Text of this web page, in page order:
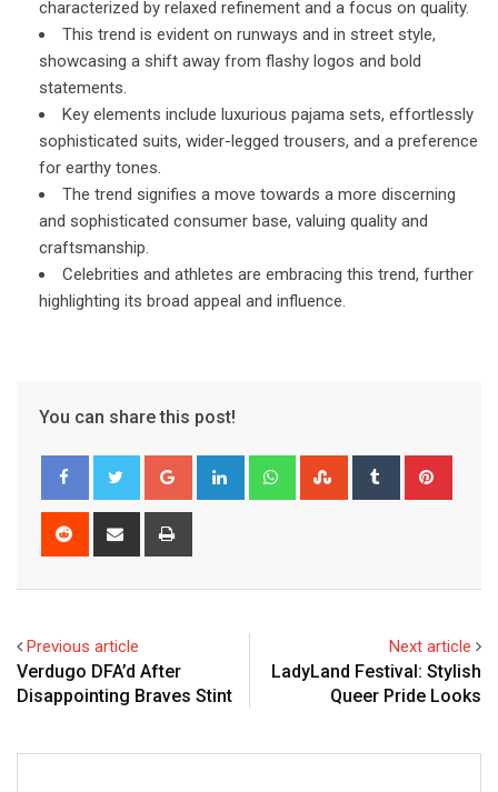
characterized by relaxed refinement and a focus on quality.
This trend is evident on runways and in street style,
showcasing a shift away from flashy logos and bold
statements.
Key elements include luxurious pajama sets, effortlessly
sophisticated suits, wider-legged trousers, and a preference
for earthy tones.
The trend signifies a move towards a more discerning
and sophisticated consumer base, valuing quality and
craftsmanship.
Celebrities and athletes are embracing this trend, further
highlighting its broad appeal and influence.
You can share this post!
Google+ LinkedIn WhatsappStumbleUpon
Tumblr
Reddit
Share
Previous article
Verdugo DFA’d After
Disappointing Braves Stint
Next article
LadyLand Festival: Stylish
Queer Pride Looks